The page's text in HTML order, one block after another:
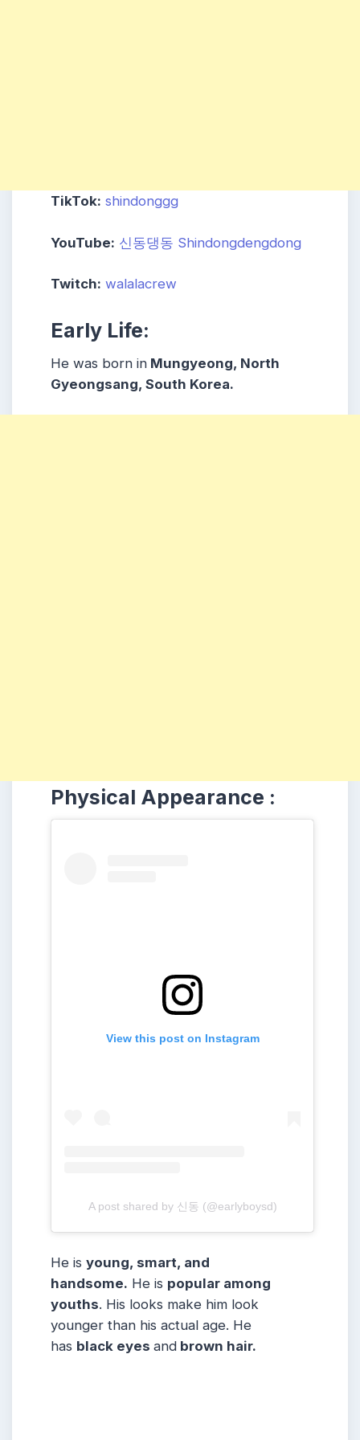
TikTok: shindonggg
YouTube: 신동댕동 Shindongdengdong
Twitch: walalacrew
Early Life:
He was born in Mungyeong, North
Gyeongsang, South Korea.
Physical Appearance :
View this post on Instagram
A post shared by 신동 (@earlyboysd)
He is young, smart, and
handsome. He is popular among
youths. His looks make him look
younger than his actual age. He
has black eyes and brown hair.